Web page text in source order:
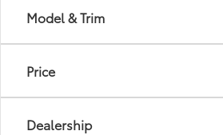
Model & Trim
Price
Dealership